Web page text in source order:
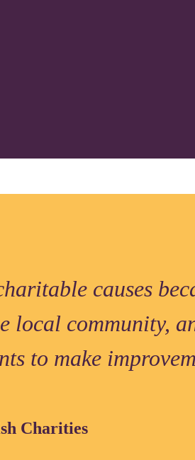
causes
local community,
to make
Charities